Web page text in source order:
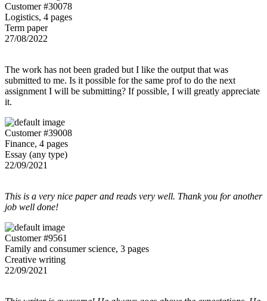
Customer #30078
Logistics, 4 pages
Term paper
27/08/2022
The work has not been graded but I like the output that was
submitted to me. Is it possible for the same prof to do the next
assignment I will be submitting? If possible, I will greatly appreciate
it.
Customer #39008
Finance, 4 pages
Essay (any type)
22/09/2021
This is a very nice paper and reads very well. Thank you for another
job well done!
Customer #9561
Family and consumer science, 3 pages
Creative writing
22/09/2021